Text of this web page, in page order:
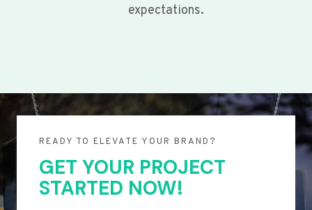
expectations.
READY TO ELEVATE YOUR BRAND?
GET YOUR PROJECT
STARTED NOW!